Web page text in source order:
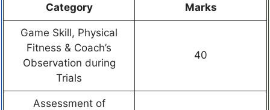
Category Marks
Game Skill, Physical
Fitness & Coach’s
Observation during
Trials
40
Assessment of